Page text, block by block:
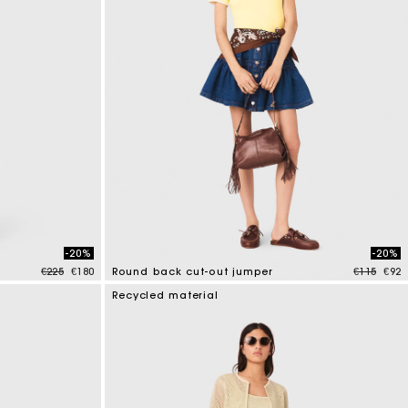
Price reduced from
€225to
-20%
€180
Round back cut-out jumper Price
€115to
-20%
€92
3.6 out of 5 Customer Rating
Recycled material